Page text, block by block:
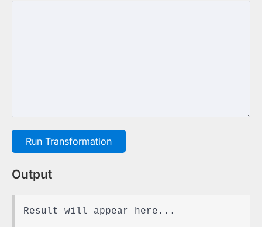
Run Transformation
Output
Result will appear here...